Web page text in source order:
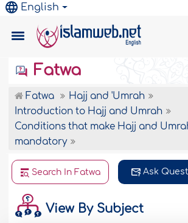
English
Fatwa
Fatwa
Hajj and 'Umrah
Introduction to Hajj and Umrah
Conditions that make Hajj and
mandatory
Search In Fatwa Ask
View By Subject